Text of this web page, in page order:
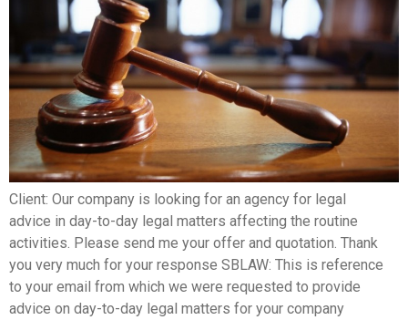
Client: Our company is looking for an agency for legal
advice in day-to-day legal matters affecting the routine
activities. Please send me your offer and quotation. Thank
you very much for your response SBLAW: This is reference
to your email from which we were requested to provide
advice on day-to-day legal matters for your company